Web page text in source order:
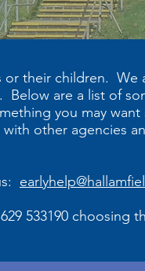
their children. We
are a list of
you may
other agencies
533190 choosing